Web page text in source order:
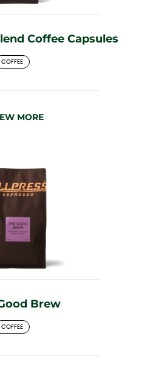
Coffee Capsules
COFFEE
MORE
Brew
COFFEE